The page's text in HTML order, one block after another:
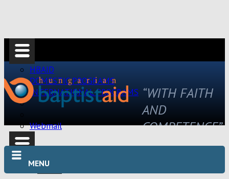
HBAID
DOMESTIC PROGRAMS
INTERNATIONAL PROGRAMS
Webmail
HBAID
“WITH FAITH
AND
COMPETENCE”
MENU